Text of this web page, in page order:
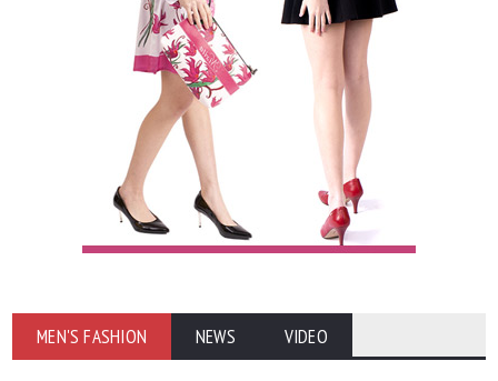
MEN'S FASHION NEWS VIDEO